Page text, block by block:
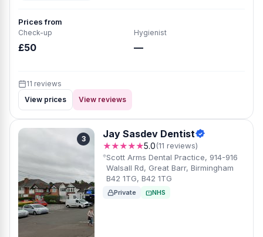
Prices from
Check-up
£50
Hygienist
—
11 reviews
View prices
View reviews
3 Jay Sasdev Dentist
★★★★★5.0(11 reviews)
Scott Arms Dental Practice, 914-916
Walsall Rd, Great Barr, Birmingham
B42 1TG, B42 1TG
Private NHS